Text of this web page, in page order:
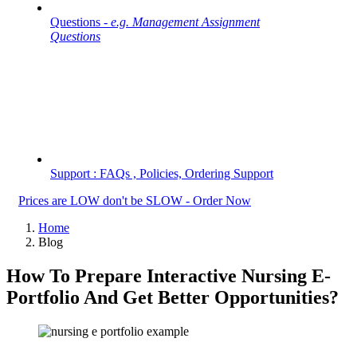
Questions - e.g. Management Assignment
Questions
Support : FAQs , Policies, Ordering Support
Prices are LOW don't be SLOW - Order Now
Home
Blog
How To Prepare Interactive Nursing E-
Portfolio And Get Better Opportunities?